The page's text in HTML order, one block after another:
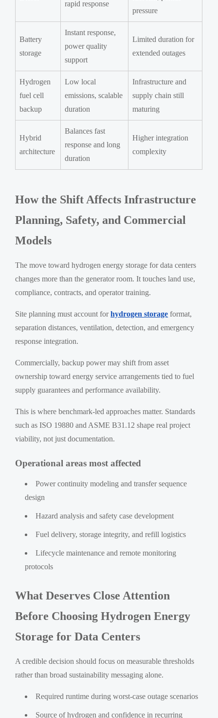
rapid response
pressure
Battery
storage
Instant response,
power quality
support
Limited duration for
extended outages
Hydrogen
fuel cell
backup
Low local
emissions, scalable
duration
Infrastructure and
supply chain still
maturing
Hybrid
architecture
Balances fast
response and long
duration
Higher integration
complexity
How the Shift Affects Infrastructure
Planning, Safety, and Commercial
Models
The move toward hydrogen energy storage for data centers
changes more than the generator room. It touches land use,
compliance, contracts, and operator training.
Site planning must account forhydrogen storage format,
separation distances, ventilation, detection, and emergency
response integration.
Commercially, backup power may shift from asset
ownership toward energy service arrangements tied to fuel
supply guarantees and performance availability.
This is where benchmark-led approaches matter. Standards
such as ISO 19880 and ASME B31.12 shape real project
viability, not just documentation.
Operational areas most affected
Power continuity modeling and transfer sequence
design
Hazard analysis and safety case development
Fuel delivery, storage integrity, and refill logistics
Lifecycle maintenance and remote monitoring
protocols
What Deserves Close Attention
Before Choosing Hydrogen Energy
Storage for Data Centers
A credible decision should focus on measurable thresholds
rather than broad sustainability messaging alone.
Required runtime during worst-case outage scenarios
Source of hydrogen and confidence in recurring